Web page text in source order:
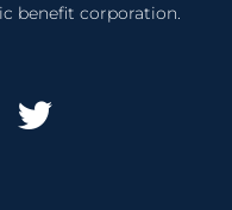
benefit corporation.